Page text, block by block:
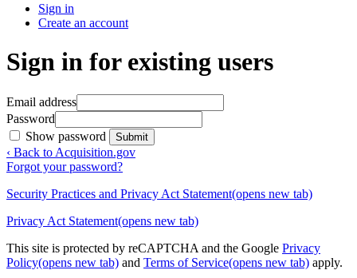
Sign in
Create an account
Sign in for existing users
Email address
Password
Show password
Submit
‹ Back to Acquisition.gov
Forgot your password?
Security Practices and Privacy Act Statement(opens new tab)
Privacy Act Statement(opens new tab)
This site is protected by reCAPTCHA and the Google Privacy
Policy(opens new tab) and Terms of Service(opens new tab) apply.